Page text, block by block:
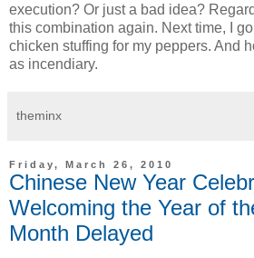
execution? Or just a bad idea?
this combination again. Next time, I
chicken stuffing for my peppers. And
as incendiary.
theminx
Friday, March 26, 2010
Chinese New Year
Welcoming the Year of
Month Delayed